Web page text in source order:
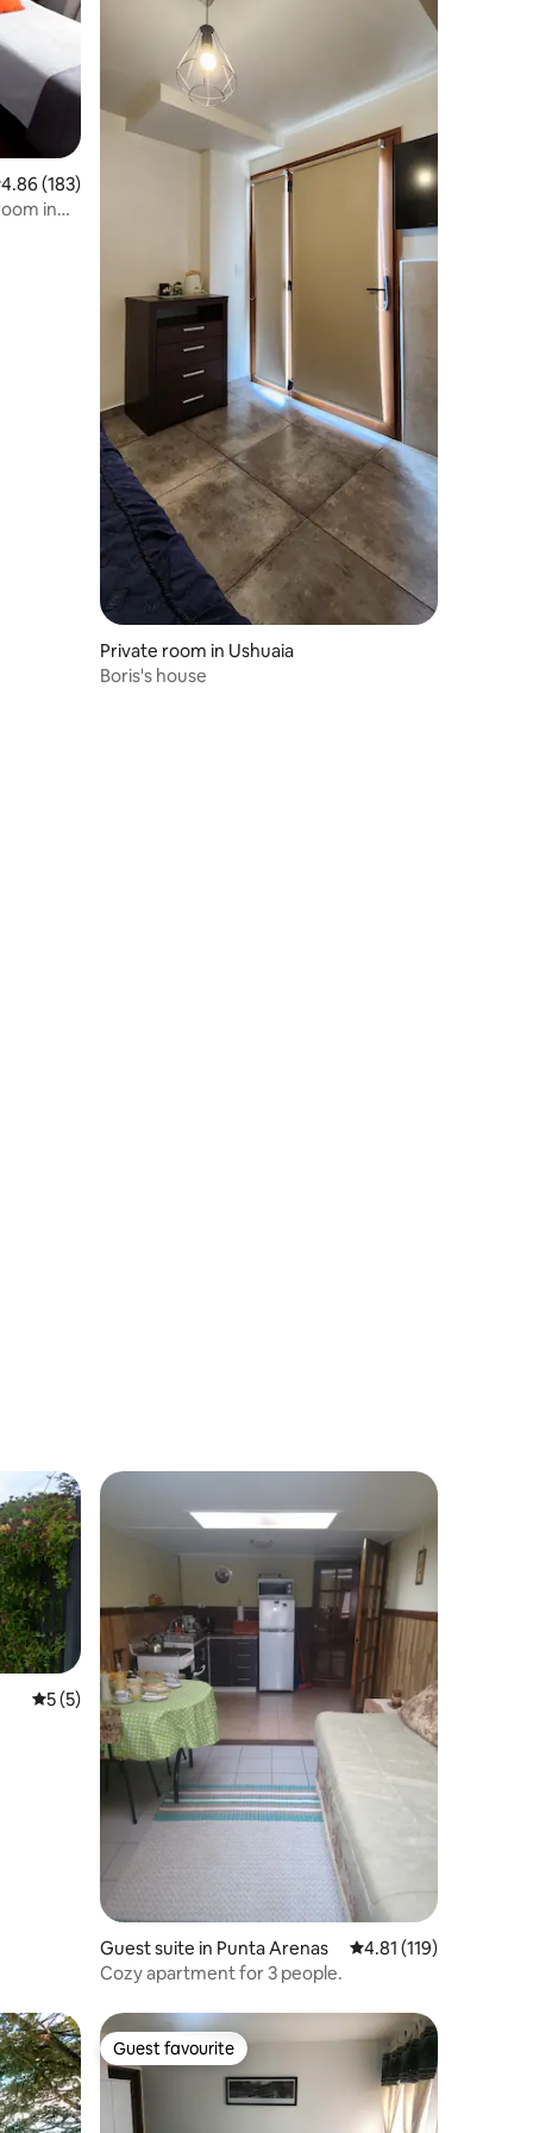
out of 5 average rating, 183 reviews
4.86 (183)
in
Private room in Ushuaia
Boris's house
5 out of 5 average rating, 5 reviews
5 (5)
Guest suite in Punta Arenas 4.81 out of 5 average
4.81 (119)
Cozy apartment for 3 people.
Guest favourite
Guest favourite